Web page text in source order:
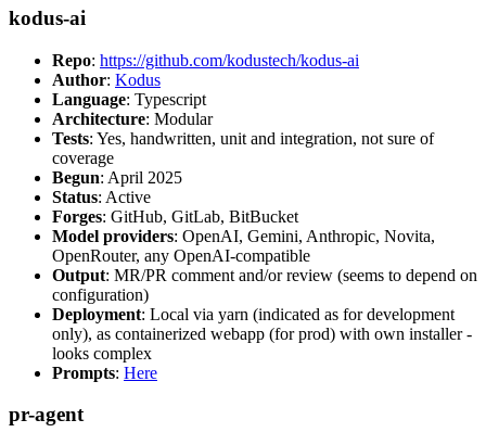
kodus-ai
Repo: https://github.com/kodustech/kodus-ai
Author: Kodus
Language: Typescript
Architecture: Modular
Tests: Yes, handwritten, unit and integration, not sure of
coverage
Begun: April 2025
Status: Active
Forges: GitHub, GitLab, BitBucket
Model providers: OpenAI, Gemini, Anthropic, Novita,
OpenRouter, any OpenAI-compatible
Output: MR/PR comment and/or review (seems to depend on
configuration)
Deployment: Local via yarn (indicated as for development
only), as containerized webapp (for prod) with own installer -
looks complex
Prompts: Here
pr-agent